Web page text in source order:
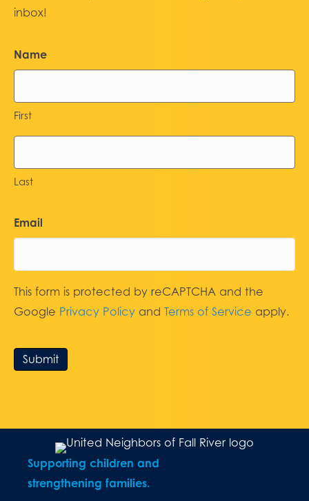
inbox!
Name
First
Last
Email
This form is protected by reCAPTCHA and the
Google Privacy Policy and Terms of Service apply.
Submit
Supporting children and
strengthening families.